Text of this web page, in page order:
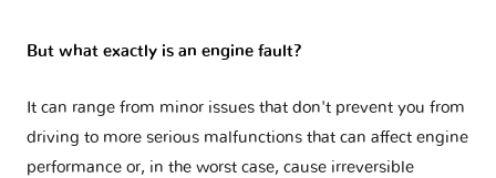
But what exactly is an engine fault?
It can range from minor issues that don't prevent you from
driving to more serious malfunctions that can affect engine
performance or, in the worst case, cause irreversible